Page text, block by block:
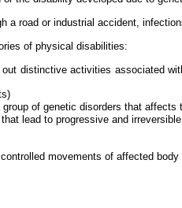
a road or industrial accident,
of physical disabilities:
distinctive activities associated
of genetic disorders that affects
lead to progressive and
movements of affected